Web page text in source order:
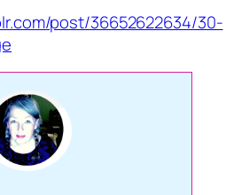
post/36652622634/30-